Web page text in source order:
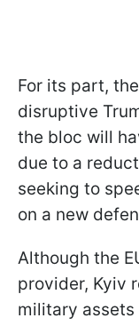
For its part,
disruptive
the bloc will
due to a
seeking to
on a new
Although the
provider, Kyiv
military assets